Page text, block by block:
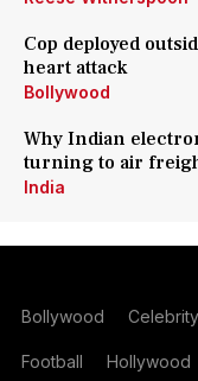
Cop deployed
heart attack
Bollywood
Why Indian
turning to air
India
Bollywood Celebrity
Football Hollywood